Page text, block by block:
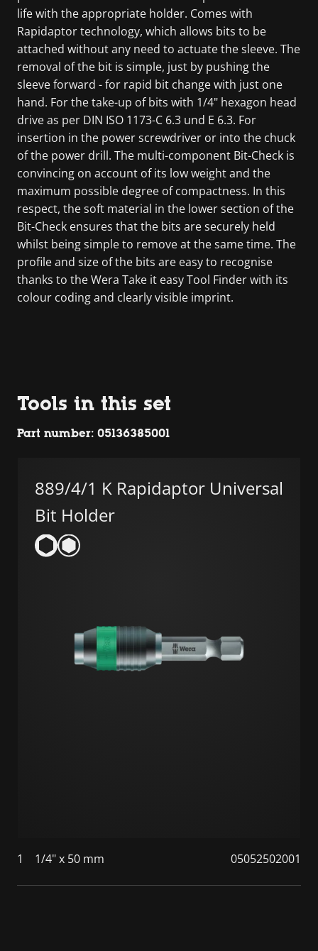
life with the appropriate holder. Comes with
Rapidaptor technology, which allows bits to be
attached without any need to actuate the sleeve. The
removal of the bit is simple, just by pushing the
sleeve forward - for rapid bit change with just one
hand. For the take-up of bits with 1/4" hexagon head
drive as per DIN ISO 1173-C 6.3 und E 6.3. For
insertion in the power screwdriver or into the chuck
of the power drill. The multi-component Bit-Check is
convincing on account of its low weight and the
maximum possible degree of compactness. In this
respect, the soft material in the lower section of the
Bit-Check ensures that the bits are securely held
whilst being simple to remove at the same time. The
profile and size of the bits are easy to recognise
thanks to the Wera Take it easy Tool Finder with its
colour coding and clearly visible imprint.
Tools in this set
Part number: 05136385001
889/4/1 K Rapidaptor Universal
Bit Holder
1 1/4" x 50 mm 05052502001